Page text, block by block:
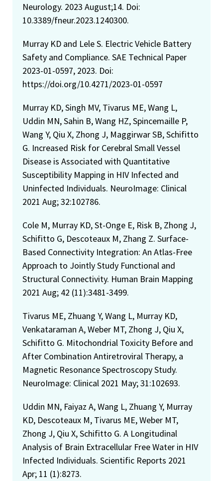
Neurology. 2023 August;14. Doi:
10.3389/fneur.2023.1240300.
Murray KD and Lele S. Electric Vehicle Battery
Safety and Compliance. SAE Technical Paper
2023-01-0597, 2023. Doi:
https://doi.org/10.4271/2023-01-0597
Murray KD, Singh MV, Tivarus ME, Wang L,
Uddin MN, Sahin B, Wang HZ, Spincemaille P,
Wang Y, Qiu X, Zhong J, Maggirwar SB, Schifitto
G. Increased Risk for Cerebral Small Vessel
Disease is Associated with Quantitative
Susceptibility Mapping in HIV Infected and
Uninfected Individuals. NeuroImage: Clinical
2021 Aug; 32:102786.
Cole M, Murray KD, St-Onge E, Risk B, Zhong J,
Schifitto G, Descoteaux M, Zhang Z. Surface-
Based Connectivity Integration: An Atlas-Free
Approach to Jointly Study Functional and
Structural Connectivity. Human Brain Mapping
2021 Aug; 42 (11):3481-3499.
Tivarus ME, Zhuang Y, Wang L, Murray KD,
Venkataraman A, Weber MT, Zhong J, Qiu X,
Schifitto G. Mitochondrial Toxicity Before and
After Combination Antiretroviral Therapy, a
Magnetic Resonance Spectroscopy Study.
NeuroImage: Clinical 2021 May; 31:102693.
Uddin MN, Faiyaz A, Wang L, Zhuang Y, Murray
KD, Descoteaux M, Tivarus ME, Weber MT,
Zhong J, Qiu X, Schifitto G. A Longitudinal
Analysis of Brain Extracellular Free Water in HIV
Infected Individuals. Scientific Reports 2021
Apr; 11 (1):8273.